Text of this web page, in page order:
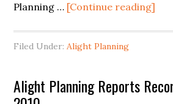
Planning … [Continue reading]
Filed Under:Alight Planning
Alight Planning Reports